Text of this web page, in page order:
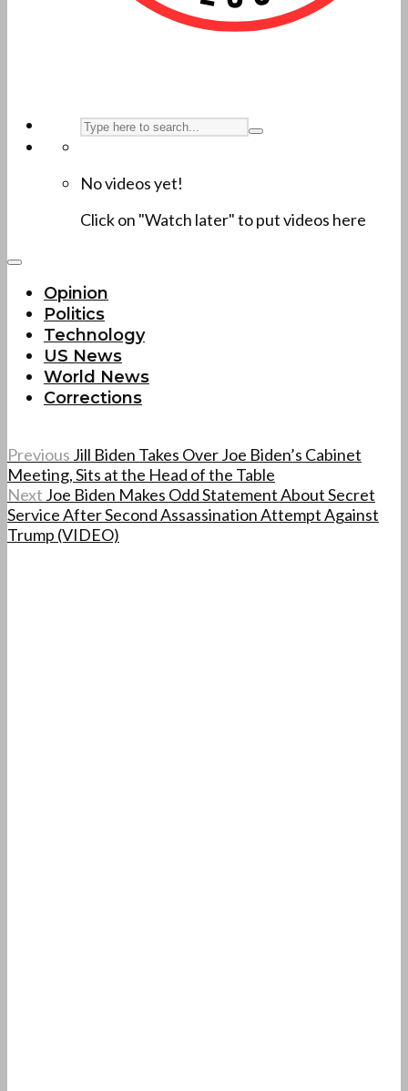
No videos yet!
Click on "Watch later" to put videos here
Opinion
Politics
Technology
US News
World News
Corrections
Previous Jill Biden Takes Over Joe Biden’s Cabinet
Meeting, Sits at the Head of the Table
Next Joe Biden Makes Odd Statement About Secret
Service After Second Assassination Attempt Against
Trump (VIDEO)